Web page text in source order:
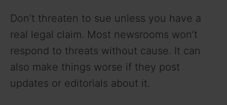
Don’t threaten to sue unless you have a
real legal claim. Most newsrooms won’t
respond to threats without cause. It can
also make things worse if they post
updates or editorials about it.